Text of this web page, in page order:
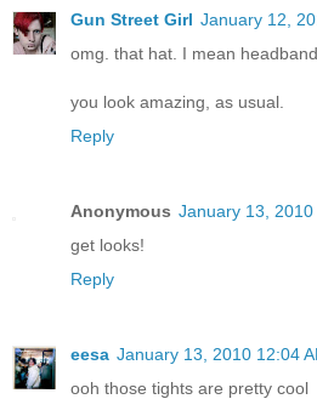
Gun Street Girl January 12,
omg. that hat. I mean
you look amazing, as usual.
Reply
Anonymous January 13, 2010
get looks!
Reply
eesa January 13, 2010 12:04
ooh those tights are pretty cool